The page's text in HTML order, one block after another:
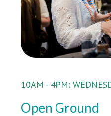
10AM - 4PM:
Open Ground